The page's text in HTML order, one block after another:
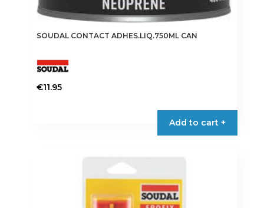
SOUDAL CONTACT ADHES.LIQ.750ML CAN
€11.95
Add to cart +